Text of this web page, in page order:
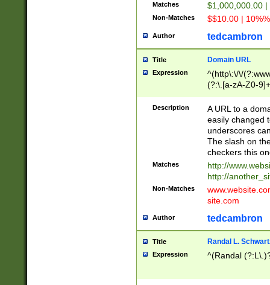
Matches $1,000,000.00
Non-Matches $$10.00 |
Author tedcambron
Title Domain URL
Expression
^(http\:\/\/
(?:\.[a-zA-Z0-
(?:\/)?)$
Description
A URL to a
easily changed
underscores
The slash on
checkers this
Matches
http://
http://
Non-Matches
site.com
Author tedcambron
Title Randal L.
Expression ^(Randal